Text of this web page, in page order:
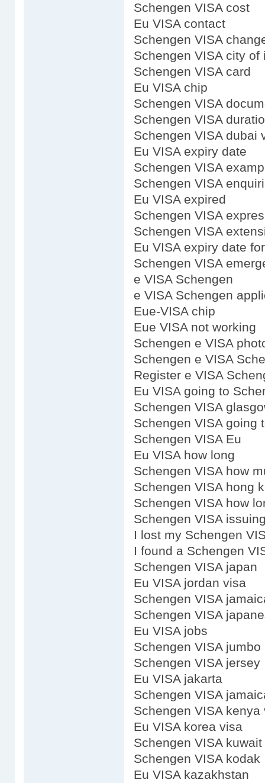
Schengen VISA cost
Eu VISA contact
Schengen VISA
Schengen VISA city of
Schengen VISA card
Eu VISA chip
Schengen VISA
Schengen VISA
Schengen VISA dubai
Eu VISA expiry date
Schengen VISA
Schengen VISA
Eu VISA expired
Schengen VISA
Schengen VISA
Eu VISA expiry date
Schengen VISA
e VISA Schengen
e VISA Schengen
Eue-VISA chip
Eue VISA not working
Schengen e VISA
Schengen e VISA
Register e VISA
Eu VISA going to
Schengen VISA
Schengen VISA going
Schengen VISA Eu
Eu VISA how long
Schengen VISA how
Schengen VISA hong
Schengen VISA how
Schengen VISA
I lost my Schengen
I found a Schengen
Schengen VISA japan
Eu VISA jordan visa
Schengen VISA
Schengen VISA
Eu VISA jobs
Schengen VISA jumbo
Schengen VISA jersey
Eu VISA jakarta
Schengen VISA
Schengen VISA kenya
Eu VISA korea visa
Schengen VISA
Schengen VISA kodak
Eu VISA kazakhstan